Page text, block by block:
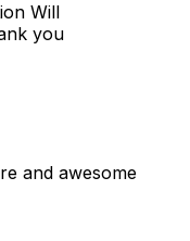
Will
you
and awesome